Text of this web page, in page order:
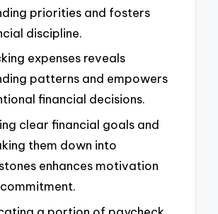
priorities and fosters
discipline.
expenses reveals
patterns and empowers
financial decisions.
clear financial goals and
them down into
enhances motivation